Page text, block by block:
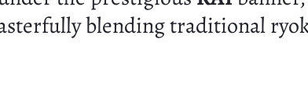
blending traditional